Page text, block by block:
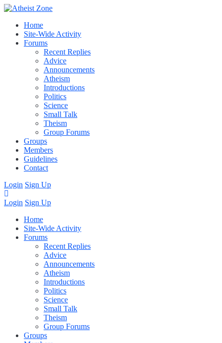
Home
Site-Wide Activity
Forums
Recent Replies
Advice
Announcements
Atheism
Introductions
Politics
Science
Small Talk
Theism
Group Forums
Groups
Members
Guidelines
Contact
Login Sign Up
Login Sign Up
Home
Site-Wide Activity
Forums
Recent Replies
Advice
Announcements
Atheism
Introductions
Politics
Science
Small Talk
Theism
Group Forums
Groups